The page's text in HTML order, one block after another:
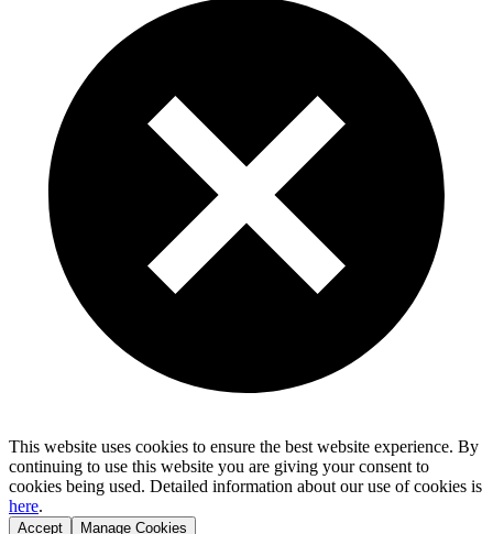
This website uses cookies to ensure the best website experience. By
continuing to use this website you are giving your consent to
cookies being used. Detailed information about our use of cookies is
here.
Accept Manage Cookies